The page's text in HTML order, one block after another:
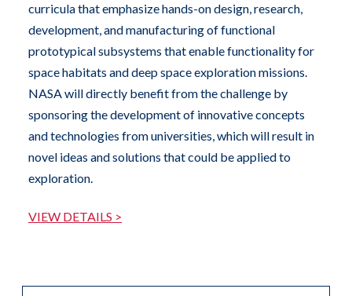
curricula that emphasize hands-on design, research,
development, and manufacturing of functional
prototypical subsystems that enable functionality for
space habitats and deep space exploration missions.
NASA will directly benefit from the challenge by
sponsoring the development of innovative concepts
and technologies from universities, which will result in
novel ideas and solutions that could be applied to
exploration.
VIEW DETAILS >